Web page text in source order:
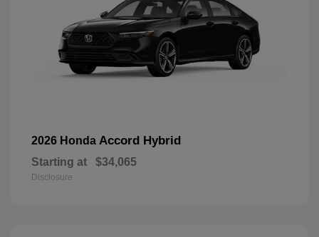
2026 Honda Accord Hybrid
Starting at $34,065
Disclosure